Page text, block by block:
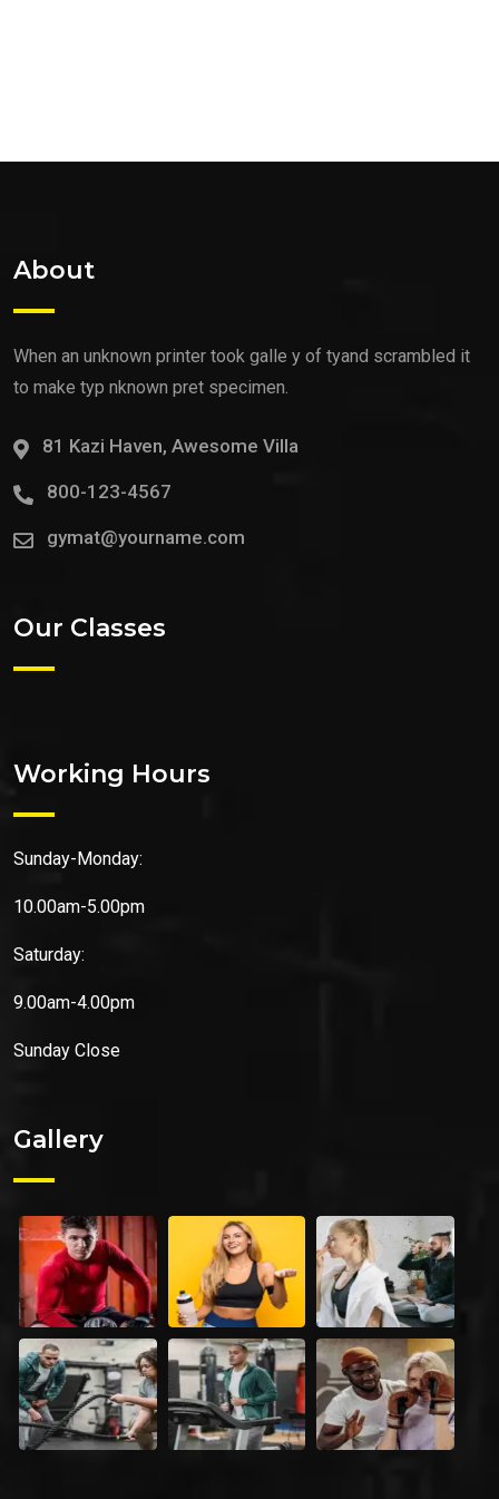
About
When an unknown printer took galle y of tyand scrambled it
to make typ nknown pret specimen.
81 Kazi Haven, Awesome Villa
800-123-4567
gymat@yourname.com
Our Classes
Working Hours
Sunday-Monday:
10.00am-5.00pm
Saturday:
9.00am-4.00pm
Sunday Close
Gallery